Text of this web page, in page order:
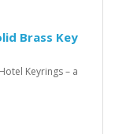
Brass Key
Keyrings – a